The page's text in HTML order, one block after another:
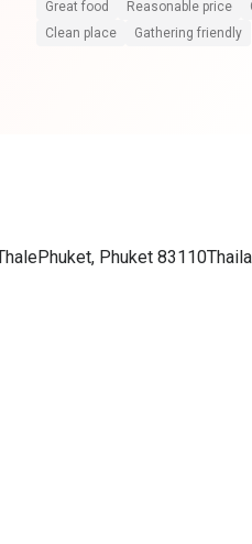
Great food Reasonable price
Clean place
Gathering friendly
Phuket